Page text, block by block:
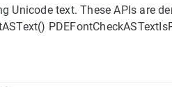
text. These APIs are